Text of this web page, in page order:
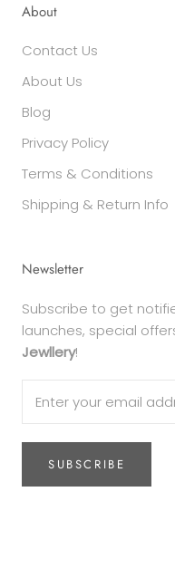
About
Contact Us
About Us
Blog
Privacy Policy
Terms & Conditions
Shipping & Return Info
Newsletter
Subscribe to get
launches, special
Jewllery!
SUBSCRIBE